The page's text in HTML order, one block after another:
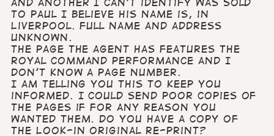
and another I can’t identify was sold
to Paul I believe his name is, in
Liverpool. Full name and address
unknown.
The page the agent has features the
Royal Command performance and I
don’t know a page number.
I am telling you this to keep you
informed. I could send poor copies of
the pages if for any reason you
wanted them. Do you have a copy of
the Look-in original re-print?